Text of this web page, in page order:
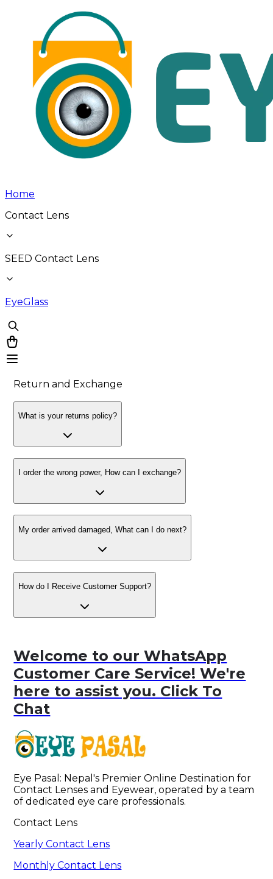
Home
Contact Lens
SEED Contact Lens
EyeGlass
Return and Exchange
What is your returns policy?
I order the wrong power, How can I exchange?
My order arrived damaged, What can I do next?
How do I Receive Customer Support?
Welcome to our WhatsApp
Customer Care Service! We're
here to assist you. Click To
Chat
Eye Pasal: Nepal's Premier Online Destination for
Contact Lenses and Eyewear, operated by a team
of dedicated eye care professionals.
Contact Lens
Yearly Contact Lens
Monthly Contact Lens